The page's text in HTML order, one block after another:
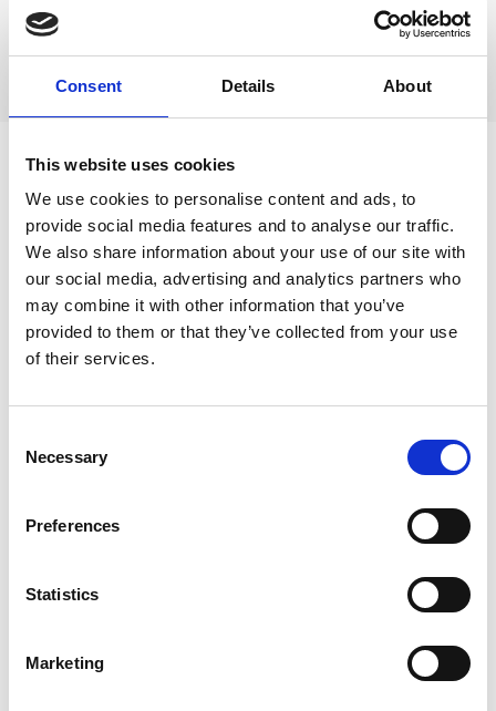
Consent Details About
This website uses cookies
We use cookies to personalise content and ads, to
provide social media features and to analyse our traffic.
We also share information about your use of our site with
our social media, advertising and analytics partners who
may combine it with other information that you’ve
provided to them or that they’ve collected from your use
of their services.
Selection
Necessary
Preferences
Statistics
Marketing
Leave an open
application